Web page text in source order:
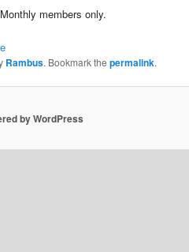
members only.
Rambus. Bookmark thepermalink.
by WordPress